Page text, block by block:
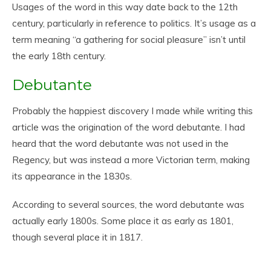
Usages of the word in this way date back to the 12th
century, particularly in reference to politics. It’s usage as a
term meaning “a gathering for social pleasure” isn’t until
the early 18th century.
Debutante
Probably the happiest discovery I made while writing this
article was the origination of the word debutante. I had
heard that the word debutante was not used in the
Regency, but was instead a more Victorian term, making
its appearance in the 1830s.
According to several sources, the word debutante was
actually early 1800s. Some place it as early as 1801,
though several place it in 1817.